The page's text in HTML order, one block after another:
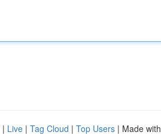
| Live | Tag Cloud | Top Users | Made with